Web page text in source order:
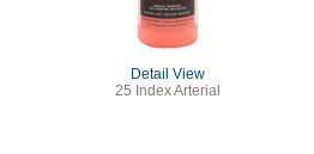
Detail View
25 Index Arterial